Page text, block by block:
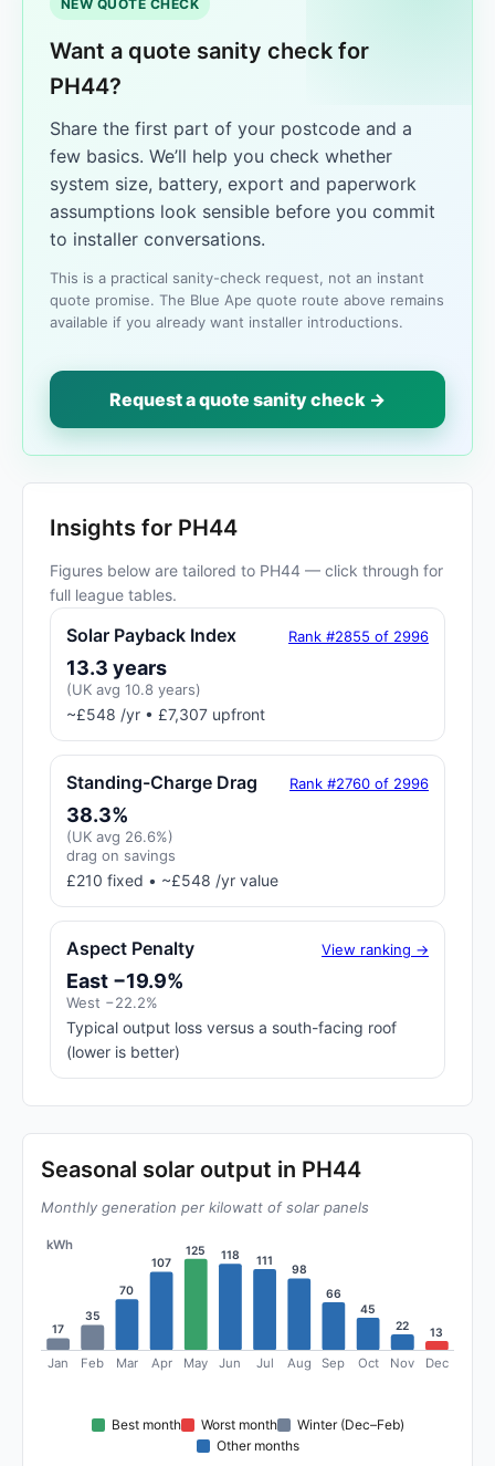
NEW QUOTE CHECK
Want a quote sanity check for
PH44?
Share the first part of your postcode and a
few basics. We’ll help you check whether
system size, battery, export and paperwork
assumptions look sensible before you commit
to installer conversations.
This is a practical sanity-check request, not an instant
quote promise. The Blue Ape quote route above remains
available if you already want installer introductions.
Request a quote sanity check →
Insights for PH44
Figures below are tailored to PH44 — click through for
full league tables.
Solar Payback Index Rank #2855 of 2996
13.3 years
(UK avg 10.8 years)
~£548 /yr • £7,307 upfront
Standing-Charge Drag Rank #2760 of 2996
38.3%
(UK avg 26.6%)
drag on savings
£210 fixed • ~£548 /yr value
Aspect Penalty View ranking →
East −19.9%
West −22.2%
Typical output loss versus a south-facing roof
(lower is better)
Seasonal solar output in PH44
Monthly generation per kilowatt of solar panels
kWh
17
Jan
35
Feb
70
Mar
107
Apr
125
May
118
Jun
111
Jul
98
Aug
66
Sep
45
Oct
22
Nov
13
Dec
Best month Worst month
Winter (Dec–Feb)
Other months